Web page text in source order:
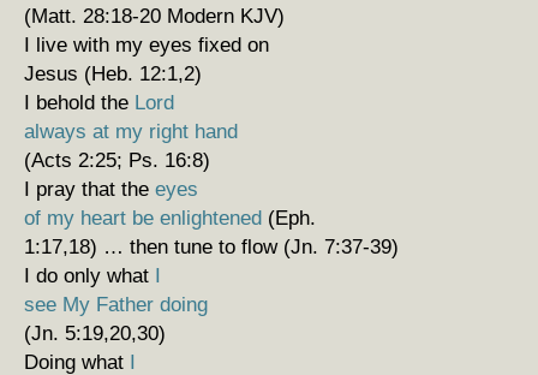
(Matt. 28:18-20 Modern KJV)
I live with my eyes fixed on
Jesus (Heb. 12:1,2)
I behold the Lord
always at my right hand
(Acts 2:25; Ps. 16:8)
I pray that the eyes
of my heart be enlightened (Eph.
1:17,18) … then tune to flow (Jn. 7:37-39)
I do only what I
see My Father doing
(Jn. 5:19,20,30)
Doing what I